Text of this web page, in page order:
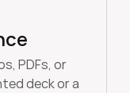
PDFs, or
deck or a